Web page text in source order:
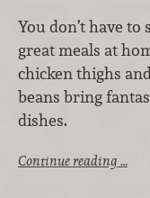
You don’t have
great meals at
chicken thighs
beans bring
dishes.
Continue reading …